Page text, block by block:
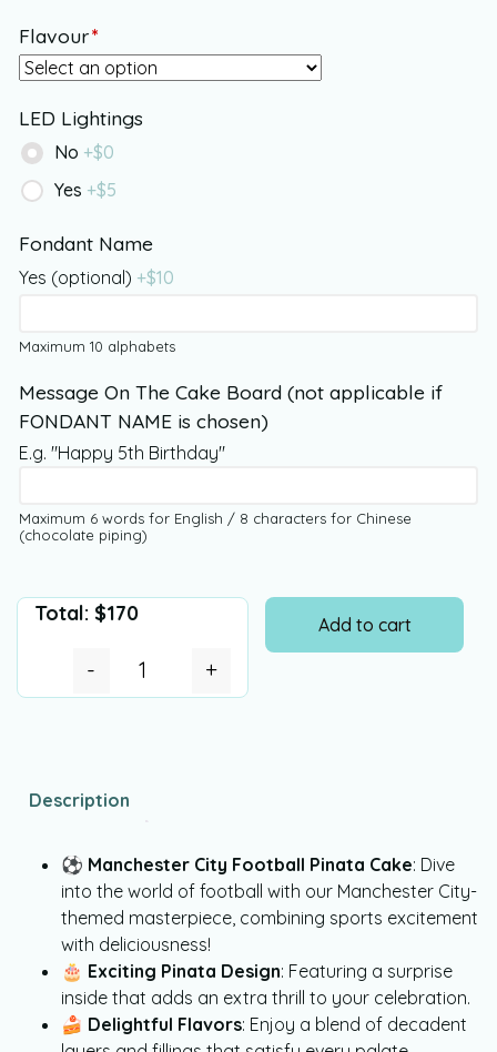
Flavour*
LED Lightings
No +$0
Yes +$5
Fondant Name
Yes (optional) +$10
Maximum 10 alphabets
Message On The Cake Board (not applicable if
FONDANT NAME is chosen)
E.g. "Happy 5th Birthday"
Maximum 6 words for English / 8 characters for Chinese
(chocolate piping)
Total: $170
- +
Add to cart
Description
⚽ Manchester City Football Pinata Cake: Dive
into the world of football with our Manchester City-
themed masterpiece, combining sports excitement
with deliciousness!
🎂 Exciting Pinata Design: Featuring a surprise
inside that adds an extra thrill to your celebration.
🍰 Delightful Flavors: Enjoy a blend of decadent